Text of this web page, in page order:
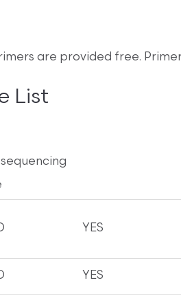
are provided free.
List
YES
YES